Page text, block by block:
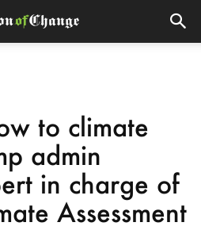
to climate
admin
in charge of
Assessment